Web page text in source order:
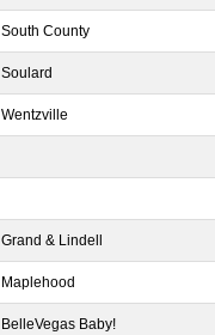
South County
Soulard
Wentzville
Grand & Lindell
Maplehood
BelleVegas Baby!